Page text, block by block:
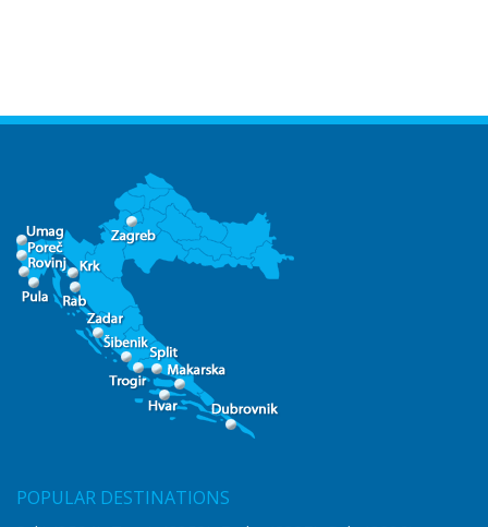
POPULAR DESTINATIONS